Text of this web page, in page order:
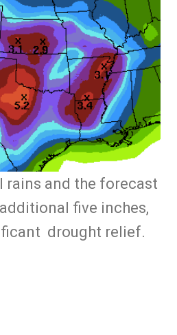
rains and the forecast
five inches,
drought relief.